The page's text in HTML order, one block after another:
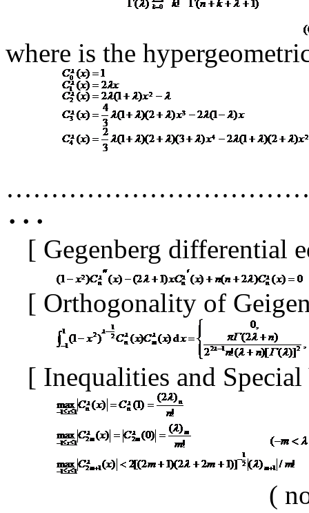
where is the
･･･
[ Gegenberg differential
[ Orthogonality of
[ Inequalities and
(